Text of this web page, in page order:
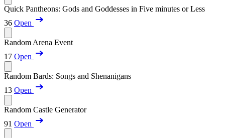
Quick Pantheons: Gods and Goddesses in Five minutes or Less
36 Open
Random Arena Event
17 Open
Random Bards: Songs and Shenanigans
13 Open
Random Castle Generator
91 Open